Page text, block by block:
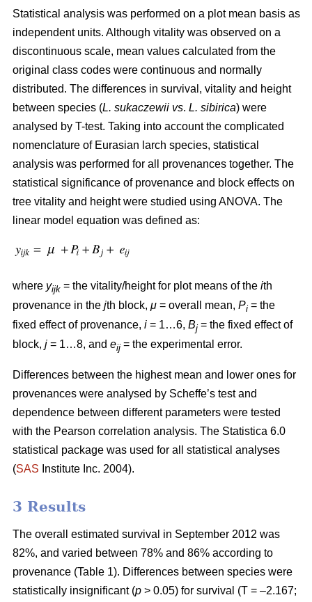
Statistical analysis was performed on a plot mean basis as
independent units. Although vitality was observed on a
discontinuous scale, mean values calculated from the
original class codes were continuous and normally
distributed. The differences in survival, vitality and height
between species (L. sukaczewii vs. L. sibirica) were
analysed by T-test. Taking into account the complicated
nomenclature of Eurasian larch species, statistical
analysis was performed for all provenances together. The
statistical significance of provenance and block effects on
tree vitality and height were studied using ANOVA. The
linear model equation was defined as:
where yijk = the vitality/height for plot means of the ith
provenance in the jth block, μ = overall mean, Pi = the
fixed effect of provenance, i = 1…6, Bj = the fixed effect of
block, j = 1…8, and eij = the experimental error.
Differences between the highest mean and lower ones for
provenances were analysed by Scheffe’s test and
dependence between different parameters were tested
with the Pearson correlation analysis. The Statistica 6.0
statistical package was used for all statistical analyses
(SAS Institute Inc. 2004).
3 Results
The overall estimated survival in September 2012 was
82%, and varied between 78% and 86% according to
provenance (Table 1). Differences between species were
statistically insignificant (p > 0.05) for survival (T = –2.167;